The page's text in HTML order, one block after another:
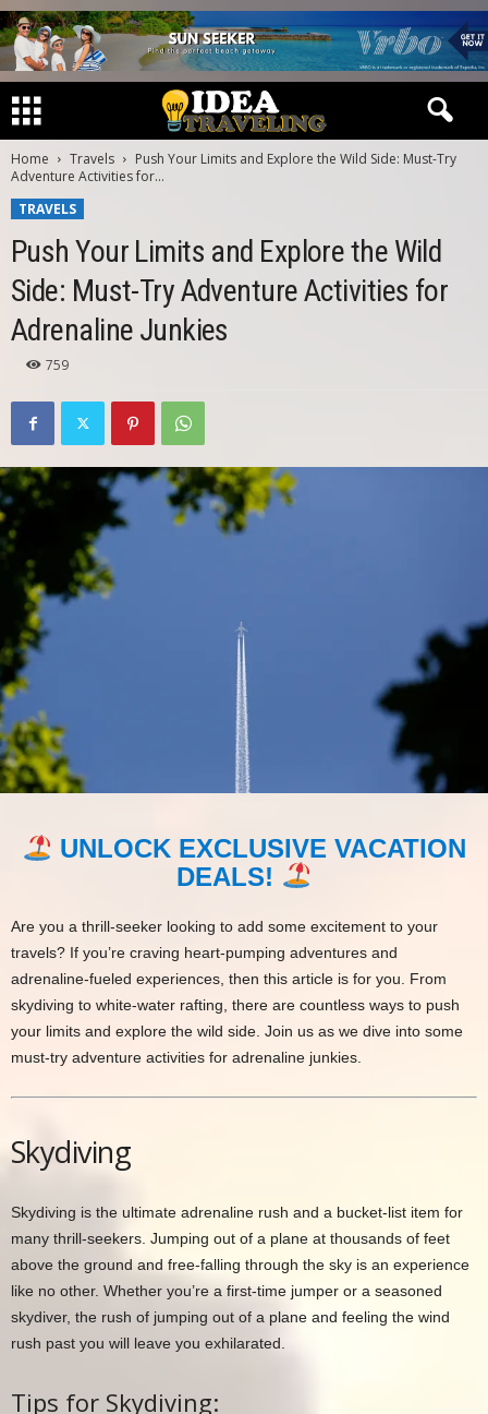
Home Travels
Push Your Limits and Explore the Wild Side: Must-Try
Adventure Activities for...
TRAVELS
Push Your Limits and Explore the Wild
Side: Must-Try Adventure Activities for
Adrenaline Junkies
759
UNLOCK EXCLUSIVE VACATION
DEALS!
Are you a thrill-seeker looking to add some excitement to your
travels? If you’re craving heart-pumping adventures and
adrenaline-fueled experiences, then this article is for you. From
skydiving to white-water rafting, there are countless ways to push
your limits and explore the wild side. Join us as we dive into some
must-try adventure activities for adrenaline junkies.
Skydiving
Skydiving is the ultimate adrenaline rush and a bucket-list item for
many thrill-seekers. Jumping out of a plane at thousands of feet
above the ground and free-falling through the sky is an experience
like no other. Whether you’re a first-time jumper or a seasoned
skydiver, the rush of jumping out of a plane and feeling the wind
rush past you will leave you exhilarated.
Tips for Skydiving: